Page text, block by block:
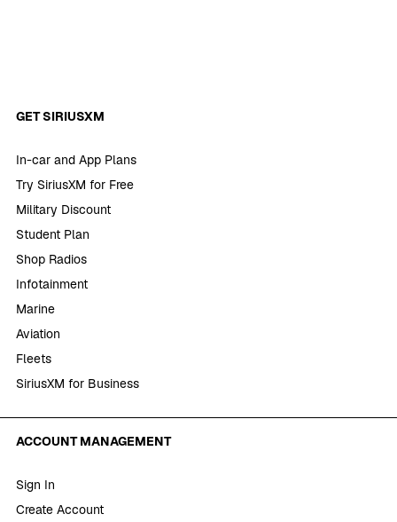
GET SIRIUSXM
In-car and App Plans
Try SiriusXM for Free
Military Discount
Student Plan
Shop Radios
Infotainment
Marine
Aviation
Fleets
SiriusXM for Business
ACCOUNT MANAGEMENT
Sign In
Create Account